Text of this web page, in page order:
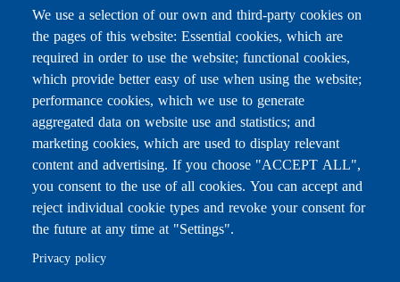
Subscribe to receive the latest news
Email
Leave this field blank
For any inquiries, call:
We use a selection of our own and third-party cookies on
the pages of this website: Essential cookies, which are
required in order to use the website; functional cookies,
which provide better easy of use when using the website;
performance cookies, which we use to generate
aggregated data on website use and statistics; and
marketing cookies, which are used to display relevant
content and advertising. If you choose "ACCEPT ALL",
you consent to the use of all cookies. You can accept and
reject individual cookie types and revoke your consent for
the future at any time at "Settings".
Privacy policy